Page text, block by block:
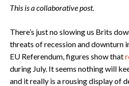
This is a collaborative post.
There’s just no slowing us Brits
threats of recession and downturn
EU Referendum, figures show that
during July. It seems nothing will
and it really is a rousing display of